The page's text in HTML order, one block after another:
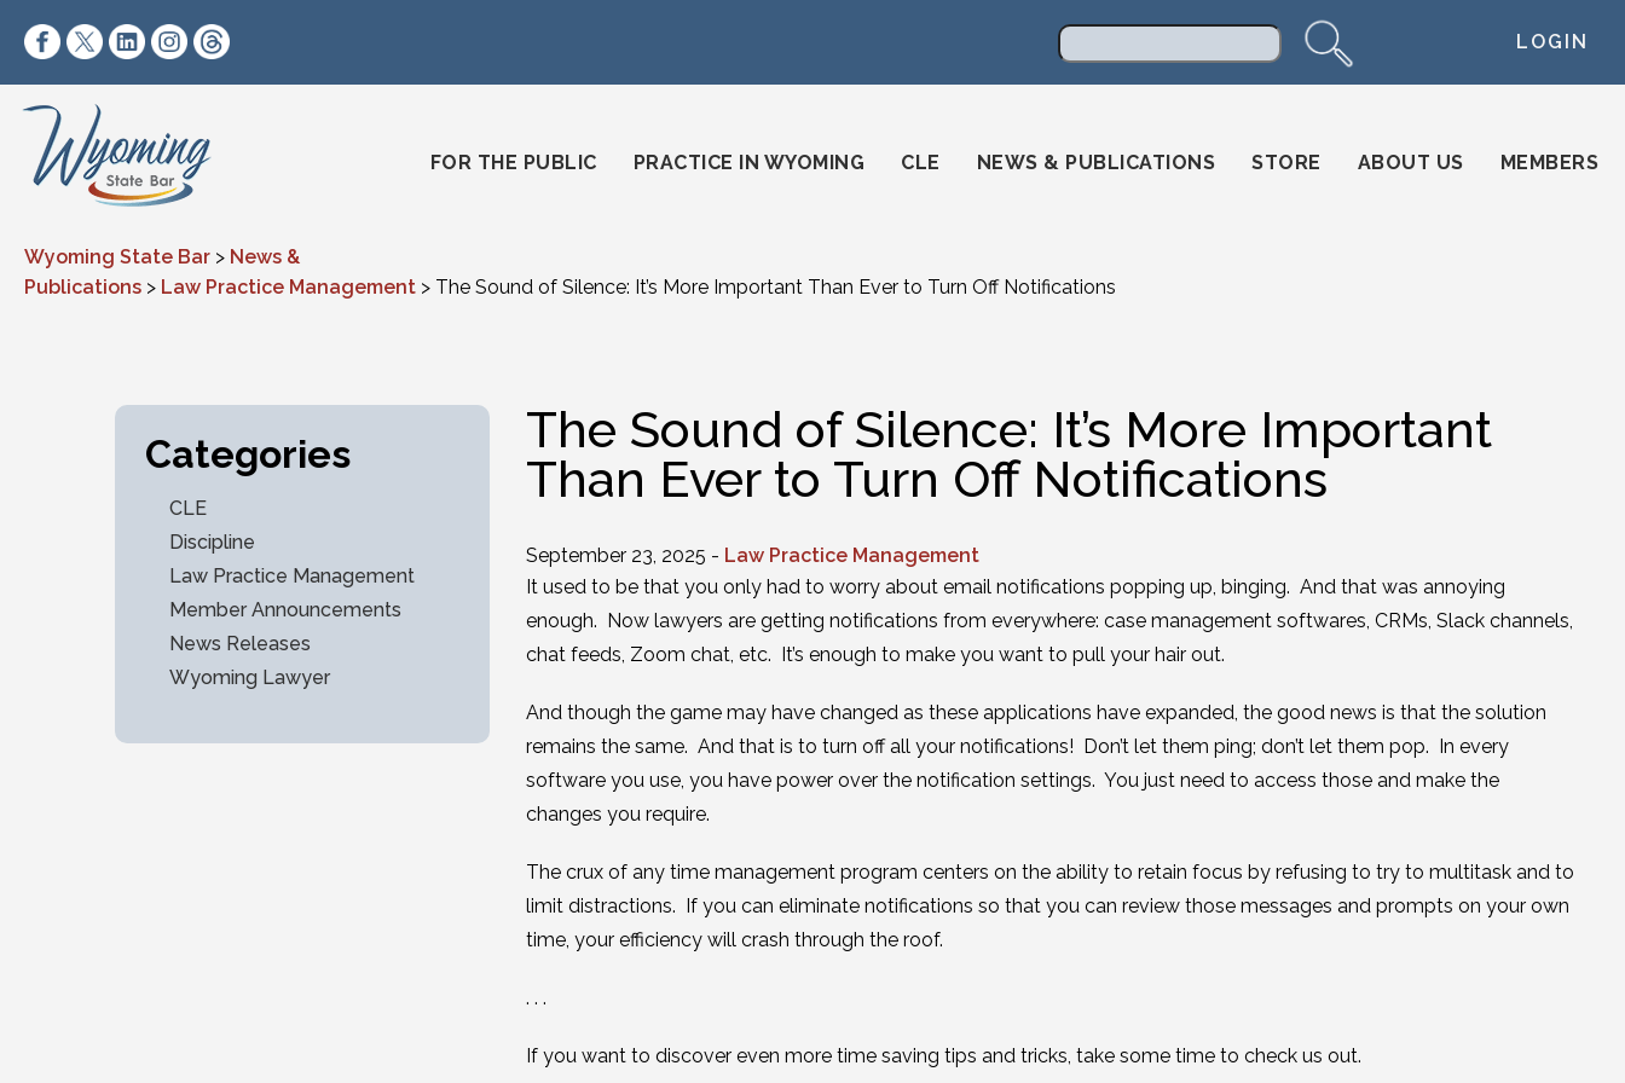
https://www.facebook.com/wyomingstatebar/
https://twitter.com/wyomingstatebar?lang=en
https://www.linkedin.com/company/wyoming-state-bar/
https://www.instagram.com/wyomingstatebar/ LOGIN
FOR THE PUBLIC
PRACTICE IN WYOMING CLE NEWS & PUBLICATIONS STORE ABOUT US MEMBERS
Wyoming State Bar > News &
Publications > Law Practice Management > The Sound of Silence: It’s More Important Than Ever to Turn Off Notifications
Categories
CLE
Discipline
Law Practice Management
Member Announcements
News Releases
Wyoming Lawyer
The Sound of Silence: It’s More Important
Than Ever to Turn Off Notifications
September 23, 2025 - Law Practice Management
It used to be that you only had to worry about email notifications popping up, binging. And that was annoying
enough. Now lawyers are getting notifications from everywhere: case management softwares, CRMs, Slack channels,
chat feeds, Zoom chat, etc. It’s enough to make you want to pull your hair out.
And though the game may have changed as these applications have expanded, the good news is that the solution
remains the same. And that is to turn off all your notifications! Don’t let them ping; don’t let them pop. In every
software you use, you have power over the notification settings. You just need to access those and make the
changes you require.
The crux of any time management program centers on the ability to retain focus by refusing to try to multitask and to
limit distractions. If you can eliminate notifications so that you can review those messages and prompts on your own
time, your efficiency will crash through the roof.
. . .
If you want to discover even more time saving tips and tricks, take some time to check us out.